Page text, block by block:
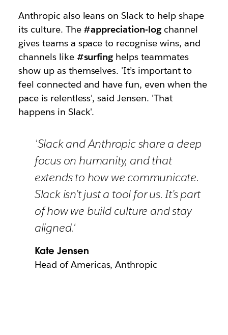
Anthropic also leans on Slack to help shape
its culture. The#appreciation-logchannel
gives teams a space to recognise wins, and
channels like #surfing helps teammates
show up as themselves. 'It’s important to
feel connected and have fun, even when the
pace is relentless', said Jensen. 'That
happens in Slack'.
'Slack and Anthropic share a deep
focus on humanity, and that
extends to how we communicate.
Slack isn’t just a tool for us. It’s part
of how we build culture and stay
aligned.'
Kate Jensen
Head of Americas, Anthropic